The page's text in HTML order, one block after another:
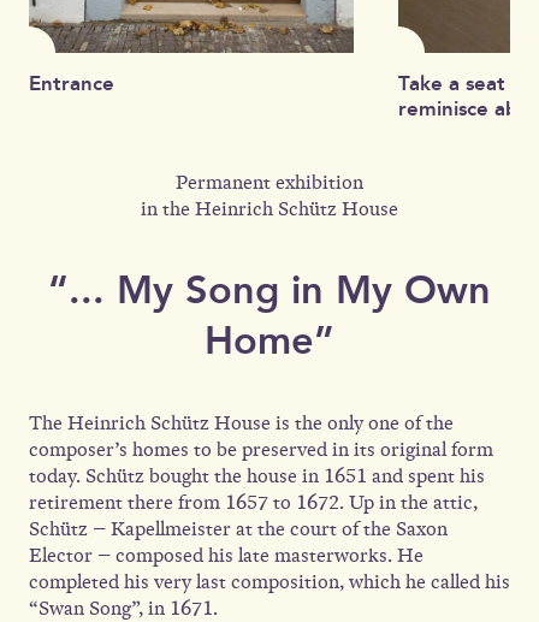
Entrance
Take a seat
reminisce
Permanent exhibition
in the Heinrich Schütz House
“... My Song in My Own
Home”
The Heinrich Schütz House is the only one of the
composer’s homes to be preserved in its original form
today. Schütz bought the house in 1651 and spent his
retirement there from 1657 to 1672. Up in the attic,
Schütz – Kapellmeister at the court of the Saxon
Elector – composed his late masterworks. He
completed his very last composition, which he called his
“Swan Song”, in 1671.